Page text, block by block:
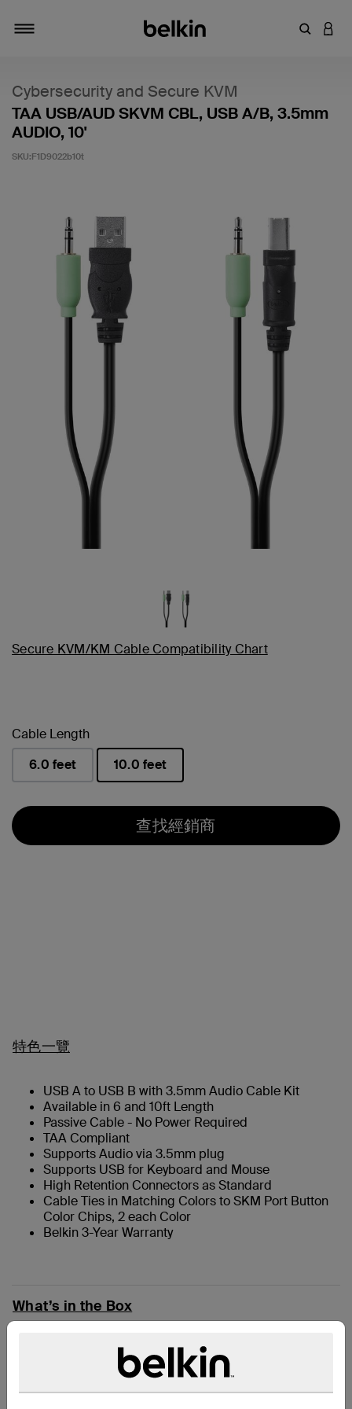
輸入關鍵
登入
Cybersecurity and Secure KVM
TAA USB/AUD SKVM CBL, USB A/B, 3.5mm
AUDIO, 10'
SKU:F1D9022b10t
Secure KVM/KM Cable Compatibility Chart
Cable Length
6.0 feet
10.0 feet
查找經銷商
特色一覽
USB A to USB B with 3.5mm Audio Cable Kit
Available in 6 and 10ft Length
Passive Cable - No Power Required
TAA Compliant
Supports Audio via 3.5mm plug
Supports USB for Keyboard and Mouse
High Retention Connectors as Standard
Cable Ties in Matching Colors to SKM Port Button
Color Chips, 2 each Color
Belkin 3-Year Warranty
What’s in the Box
支援